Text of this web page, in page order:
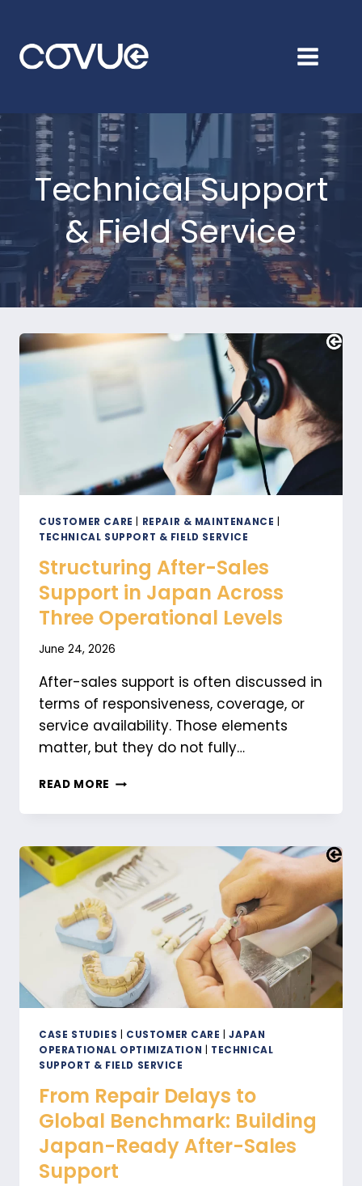
content
Technical Support
& Field Service
CUSTOMER CARE REPAIR & MAINTENANCE
TECHNICAL SUPPORT & FIELD SERVICE
Structuring After-Sales
Support in Japan Across
Three Operational Levels
June 24, 2026
After-sales support is often discussed in
terms of responsiveness, coverage, or
service availability. Those elements
matter, but they do not fully…
READ MORE STRUCTURING
SALES
IN
JAPAN
ACROSS
THREE
OPERATIONAL
LEVELS
CASE STUDIES CUSTOMER CARE |JAPAN
OPERATIONAL OPTIMIZATION
TECHNICAL
SUPPORT & FIELD SERVICE
From Repair Delays to
Global Benchmark: Building
Japan-Ready After-Sales
Support